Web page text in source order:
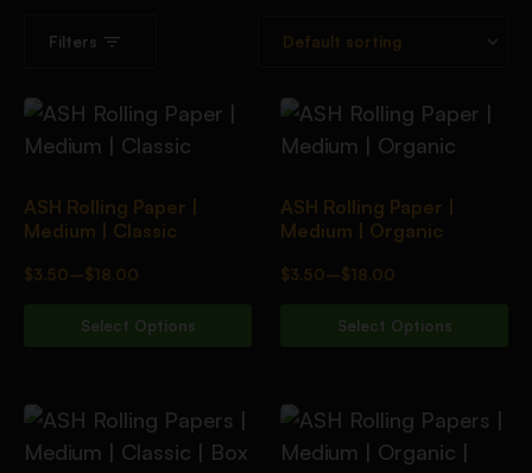
Filters
ASH Rolling Paper |
Medium | Classic
$3.50–$18.00
Select Options
ASH Rolling Paper |
Medium | Organic
$3.50–$18.00
Select Options